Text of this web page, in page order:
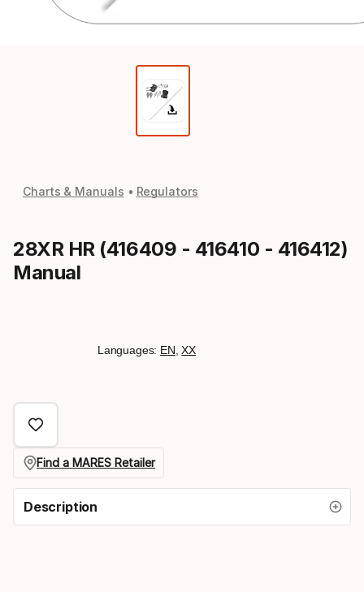
Charts & Manuals Regulators
28XR HR (416409 - 416410 - 416412)
Manual
Languages: EN ,XX
Find a MARES Retailer
Description